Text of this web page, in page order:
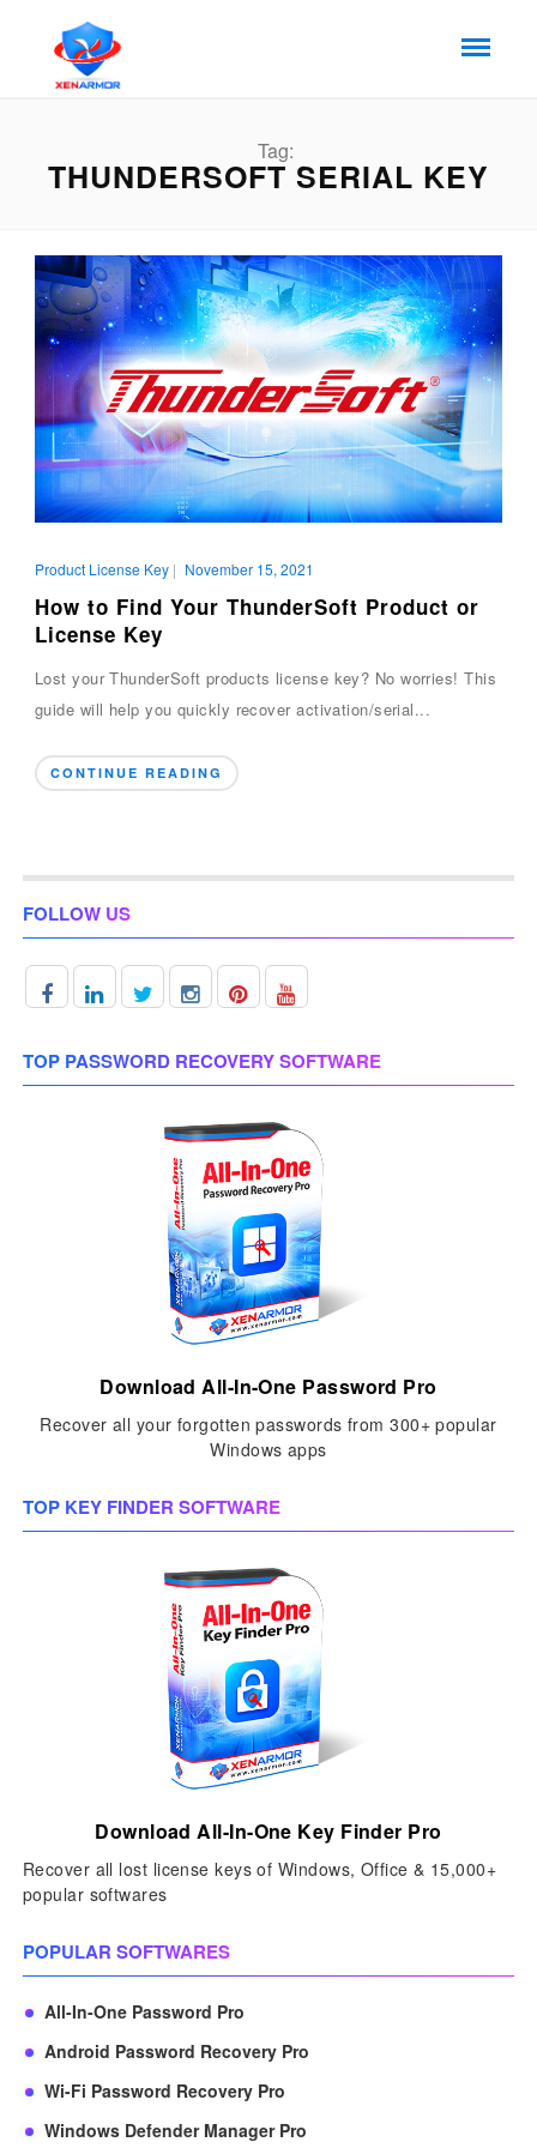
Tag:
THUNDERSOFT SERIAL KEY
Product License Key| November 15, 2021
How to Find Your ThunderSoft Product or
License Key
Lost your ThunderSoft products license key? No worries! This
guide will help you quickly recover activation/serial...
CONTINUE READING
FOLLOW US
TOP PASSWORD RECOVERY SOFTWARE
Download All-In-One Password Pro
Recover all your forgotten passwords from 300+ popular
Windows apps
TOP KEY FINDER SOFTWARE
Download All-In-One Key Finder Pro
Recover all lost license keys of Windows, Office & 15,000+
popular softwares
POPULAR SOFTWARES
All-In-One Password Pro
Android Password Recovery Pro
Wi-Fi Password Recovery Pro
Windows Defender Manager Pro